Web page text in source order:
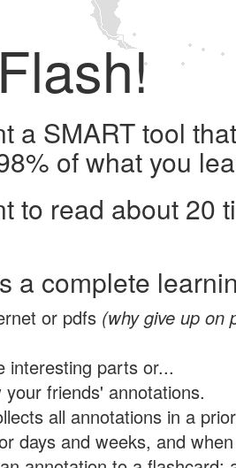
a SMART tool
of what you
to read about 20
a complete
or pdfs (why give up on
interesting parts or...
friends' annotations.
all annotations in a
days and weeks, and